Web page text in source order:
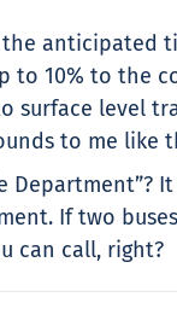
anticipated
to 10% to the
level
to me like
If two
can call, right?